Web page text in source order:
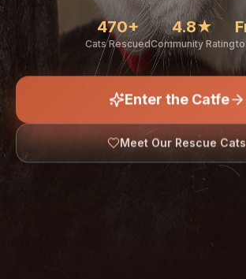
470+
Cats Rescued
4.8★
Community Rating
Enter the Catfe
Meet Our Rescue Cats